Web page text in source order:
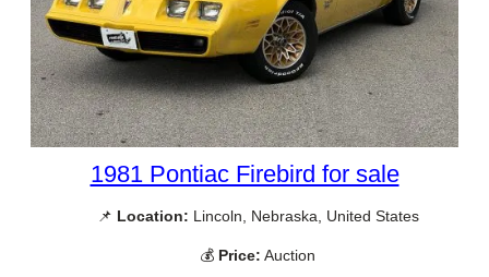
1981 Pontiac Firebird for sale
📌 Location: Lincoln, Nebraska, United States
💰 Price: Auction